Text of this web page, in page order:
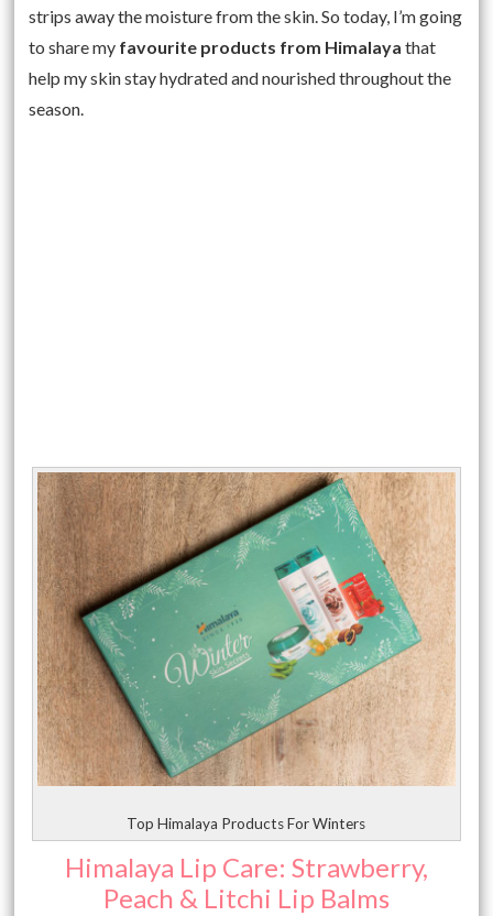
strips away the moisture from the skin. So today, I’m going
to share my favourite products from Himalaya that
help my skin stay hydrated and nourished throughout the
season.
Top Himalaya Products For Winters
Himalaya Lip Care: Strawberry,
Peach & Litchi Lip Balms